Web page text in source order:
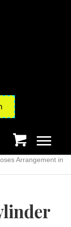
Arrangement in